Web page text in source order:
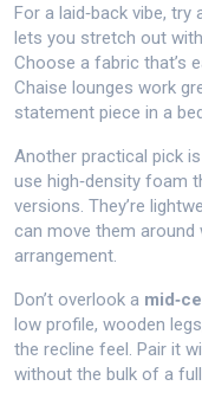
For a laid‑back vibe, try
lets you stretch out
Choose a fabric that’s
Chaise lounges work
statement piece in a
Another practical pick
use high‑density foam
versions. They’re
can move them around
arrangement.
Don’t overlook a
low profile, wooden
the recline feel. Pair it
without the bulk of a